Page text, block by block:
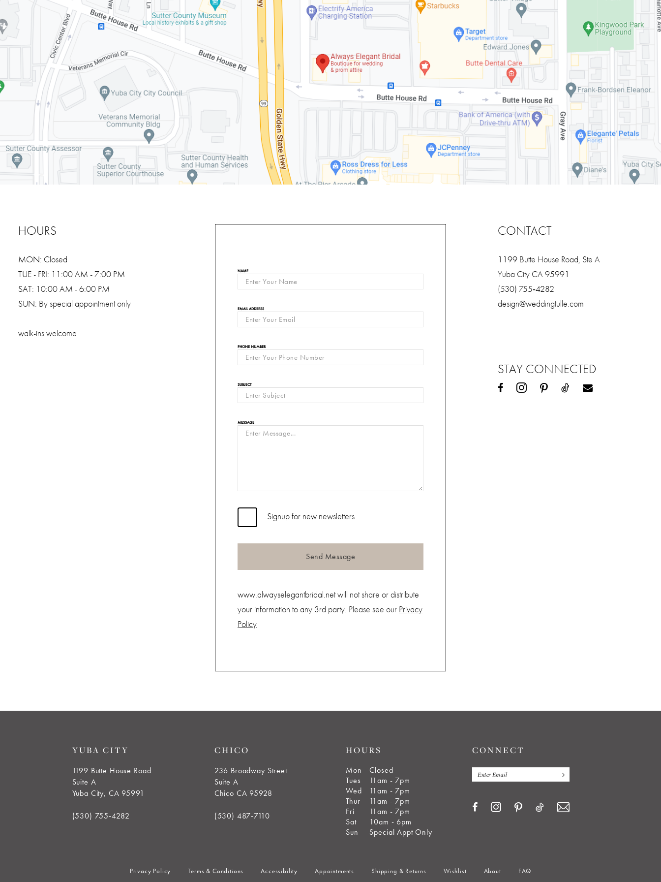
NAME
EMAIL ADDRESS
PHONE NUMBER
SUBJECT
MESSAGE
Signup for new newsletters
Send Message
www.alwayselegantbridal.net will not share or distribute
your information to any 3rd party. Please see our Privacy
Policy
HOURS
MON: Closed
TUE - FRI: 11:00 AM - 7:00 PM
SAT: 10:00 AM - 6:00 PM
SUN: By special appointment only
walk-ins welcome
CONTACT
1199 Butte House Road, Ste A
Yuba City CA 95991
(530) 755‑4282
design@weddingtulle.com
STAY CONNECTED
YUBA CITY
1199 Butte House Road
Suite A
Yuba City, CA 95991
(530) 755‑4282
CHICO
236 Broadway Street
Suite A
Chico CA 95928
(530) 487‑7110
HOURS
Mon
Closed
Tues
11am - 7pm
Wed
11am - 7pm
Thur
11am - 7pm
Fri
11am - 7pm
Sat
10am - 6pm
Sun
Special Appt Only
CONNECT
Privacy Policy Terms & Conditions Accessibility Appointments Shipping & Returns Wishlist About FAQ